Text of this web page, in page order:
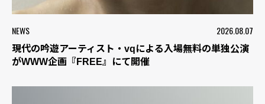
NEWS 2026.08.07
現代の吟遊アーティスト・vqによる入場無料の単独公演
がWWW企画『FREE』にて開催